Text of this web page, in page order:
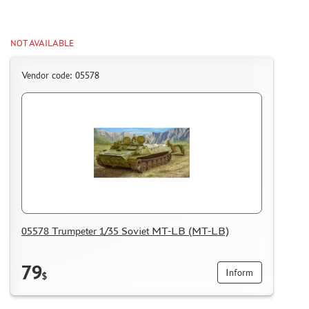
SALE
ORDER STATUS
THE TRACKING OR PACKAGE NUMBER
TC " SDEK"
KAZAKHSTAN AND BELARUS
NOT AVAILABLE
Vendor code: 05578
05578 Trumpeter 1/35 Soviet MT-LB (MT-LB)
79$ Inform